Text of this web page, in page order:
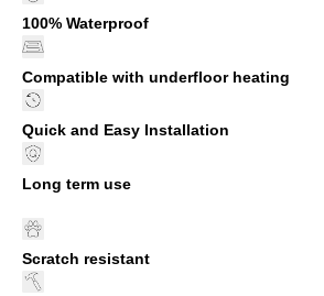
100% Waterproof
Compatible with underfloor heating
Quick and Easy Installation
Long term use
Scratch resistant